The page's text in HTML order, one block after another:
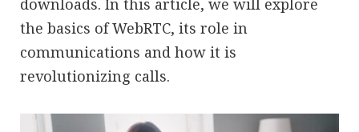
downloads. In this article, we will explore
the basics of WebRTC, its role in
communications and how it is
revolutionizing calls.